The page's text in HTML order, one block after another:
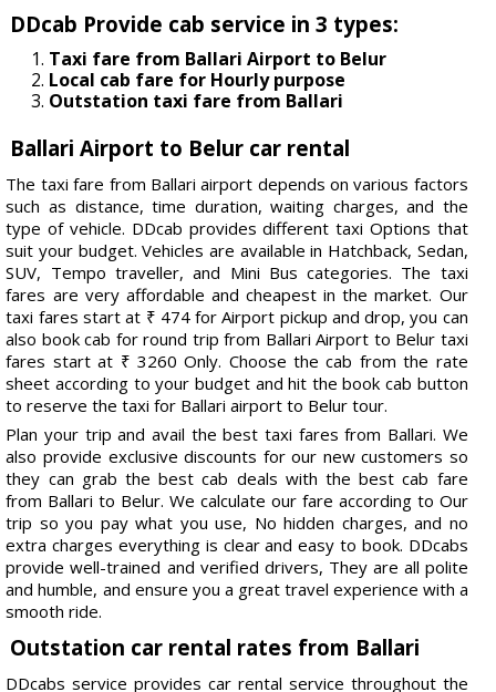
DDcab Provide cab service in 3 types:
Taxi fare from Ballari Airport to Belur
Local cab fare for Hourly purpose
Outstation taxi fare from Ballari
Ballari Airport to Belur car rental
The taxi fare from Ballari airport depends on various factors
such as distance, time duration, waiting charges, and the
type of vehicle. DDcab provides different taxi Options that
suit your budget. Vehicles are available in Hatchback, Sedan,
SUV, Tempo traveller, and Mini Bus categories. The taxi
fares are very affordable and cheapest in the market. Our
taxi fares start at ₹ 474 for Airport pickup and drop, you can
also book cab for round trip from Ballari Airport to Belur taxi
fares start at ₹ 3260 Only. Choose the cab from the rate
sheet according to your budget and hit the book cab button
to reserve the taxi for Ballari airport to Belur tour.
Plan your trip and avail the best taxi fares from Ballari. We
also provide exclusive discounts for our new customers so
they can grab the best cab deals with the best cab fare
from Ballari to Belur. We calculate our fare according to Our
trip so you pay what you use, No hidden charges, and no
extra charges everything is clear and easy to book. DDcabs
provide well-trained and verified drivers, They are all polite
and humble, and ensure you a great travel experience with a
smooth ride.
Outstation car rental rates from Ballari
DDcabs service provides car rental service throughout the